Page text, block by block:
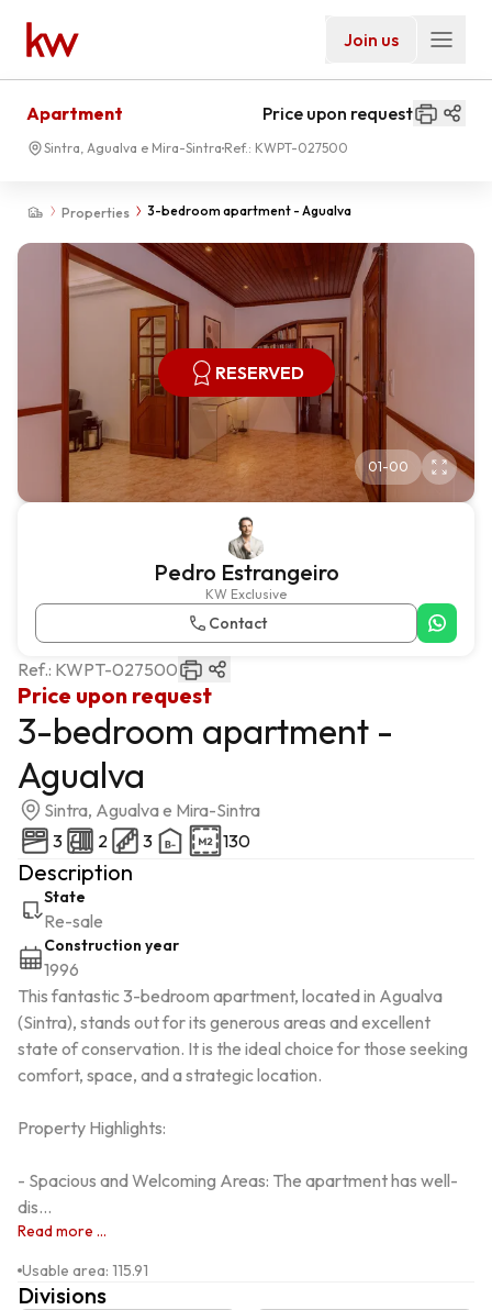
Join us
Properties 3-bedroom apartment - Agualva
Apartment Price upon request
Sintra, Agualva e Mira-Sintra Ref.: KWPT-027500
RESERVED
01-00
Pedro Estrangeiro
KW Exclusive
Contact
Price upon request
Ref.: KWPT-027500
3-bedroom apartment -
Agualva
Sintra, Agualva e Mira-Sintra
3
2 3 130
Description
State
Re-sale
Construction year
1996
This fantastic 3-bedroom apartment, located in Agualva
(Sintra), stands out for its generous areas and excellent
state of conservation. It is the ideal choice for those seeking
comfort, space, and a strategic location.
Property Highlights:
- Spacious and Welcoming Areas: The apartment has well-
dis...
Read more ...
Usable area: 115.91
Divisions